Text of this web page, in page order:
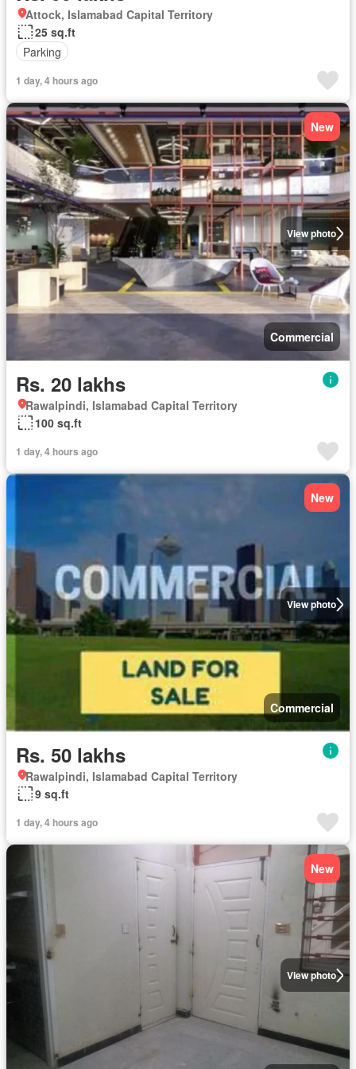
Attock, Islamabad Capital Territory
25 sq.ft
Parking
1 day, 4 hours ago
View photo
New
Commercial
Rs. 20 lakhs
Rawalpindi, Islamabad Capital Territory
100 sq.ft
1 day, 4 hours ago
View photo
New
Commercial
Rs. 50 lakhs
Rawalpindi, Islamabad Capital Territory
9 sq.ft
1 day, 4 hours ago
View photo
New